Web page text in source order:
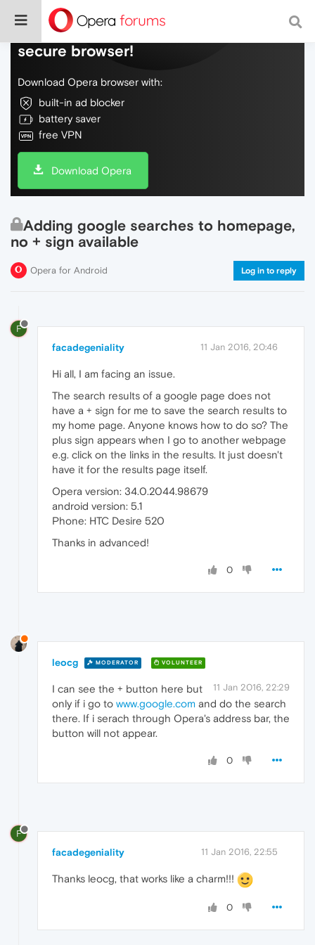
Do more on the web, with a fast and
secure browser!
Download Opera browser with:
built-in ad blocker
battery saver
free VPN
Download Opera
Adding google searches to homepage,
no + sign available
Opera for Android Log in to reply
F
facadegeniality 11 Jan 2016, 20:46
Hi all, I am facing an issue.
The search results of a google page does not
have a + sign for me to save the search results to
my home page. Anyone knows how to do so? The
plus sign appears when I go to another webpage
e.g. click on the links in the results. It just doesn't
have it for the results page itself.
Opera version: 34.0.2044.98679
android version: 5.1
Phone: HTC Desire 520
Thanks in advanced!
0
leocg MODERATOR VOLUNTEER
11 Jan 2016, 22:29
I can see the + button here but
only if i go to www.google.com and do the search
there. If i serach through Opera's address bar, the
button will not appear.
0
F
facadegeniality 11 Jan 2016, 22:55
Thanks leocg, that works like a charm!!!
0